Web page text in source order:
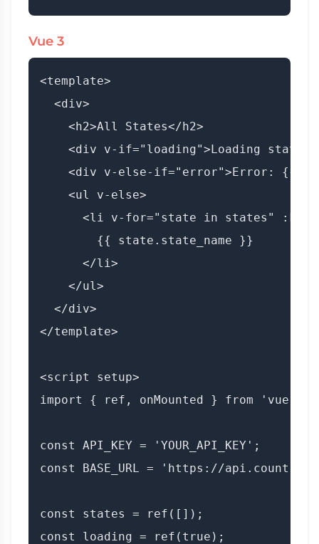
Vue 3
<template>
  <div>
    <h2>All States</h2>
<div v-if="loading">Loading
<div v-else-if="error">Error: {{
    <ul v-else>
<li v-for="state in states"
        {{ state.state_name }}
      </li>
    </ul>
  </div>
</template>
<script setup>
import { ref, onMounted } from 'vue';
const API_KEY = 'YOUR_API_KEY';
const BASE_URL = 'https://
const states = ref([]);
const loading = ref(true);